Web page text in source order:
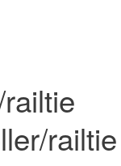
railtie